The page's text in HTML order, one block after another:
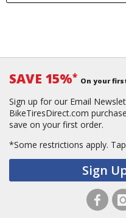
SAVE 15%* On your
Sign up for our Email
BikeTiresDirect.com
save on your first order.
*Some restrictions apply.
Sign